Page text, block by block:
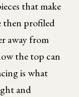
that make
then profiled
away from
the top can
is what
and